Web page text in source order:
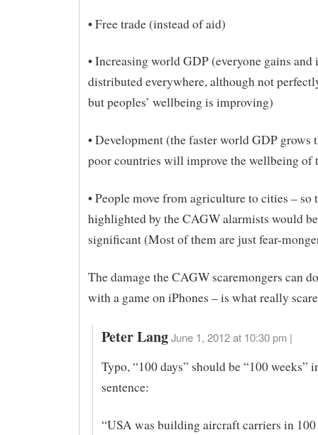
• Free trade (instead of aid)
• Increasing world GDP (everyone gains and
distributed everywhere, although not
but peoples’ wellbeing is improving)
• Development (the faster world GDP grows
poor countries will improve the wellbeing of
• People move from agriculture to cities – so
highlighted by the CAGW alarmists would
significant (Most of them are just fear-
The damage the CAGW scaremongers can
with a game on iPhones – is what really
Peter Lang June 1, 2012 at 10:30 pm |
Typo, “100 days” should be “100 weeks”
sentence:
“USA was building aircraft carriers in